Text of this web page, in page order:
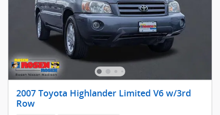
2007 Toyota Highlander Limited V6 w/3rd
Row